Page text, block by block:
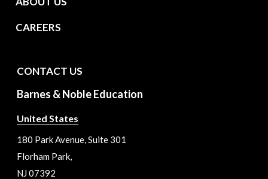
CAREERS
CONTACT US
Barnes & Noble Education
United States
180 Park Avenue, Suite 301
Florham Park,
NJ 07392